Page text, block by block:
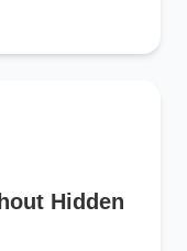
Hidden